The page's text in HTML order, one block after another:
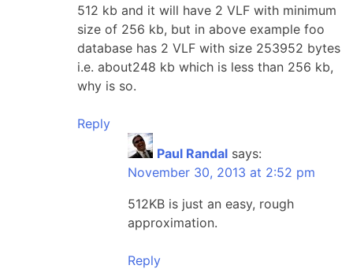
512 kb and it will have 2 VLF with minimum
size of 256 kb, but in above example foo
database has 2 VLF with size 253952 bytes
i.e. about248 kb which is less than 256 kb,
why is so.
Reply
Paul Randal says:
November 30, 2013 at 2:52 pm
512KB is just an easy, rough
approximation.
Reply